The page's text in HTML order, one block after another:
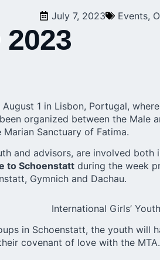
July 7, 2023 Events,
1 in Lisbon, Portugal,
organized between the
Sanctuary of Fatima.
and advisors, are involved
to Schoenstatt during the week
Gymnich and Dachau.
International Girls’
in Schoenstatt, the youth will
covenant of love with the